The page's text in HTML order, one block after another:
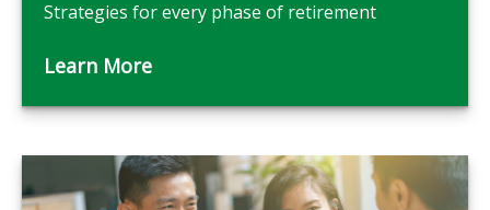
Strategies for every phase of retirement
Learn More